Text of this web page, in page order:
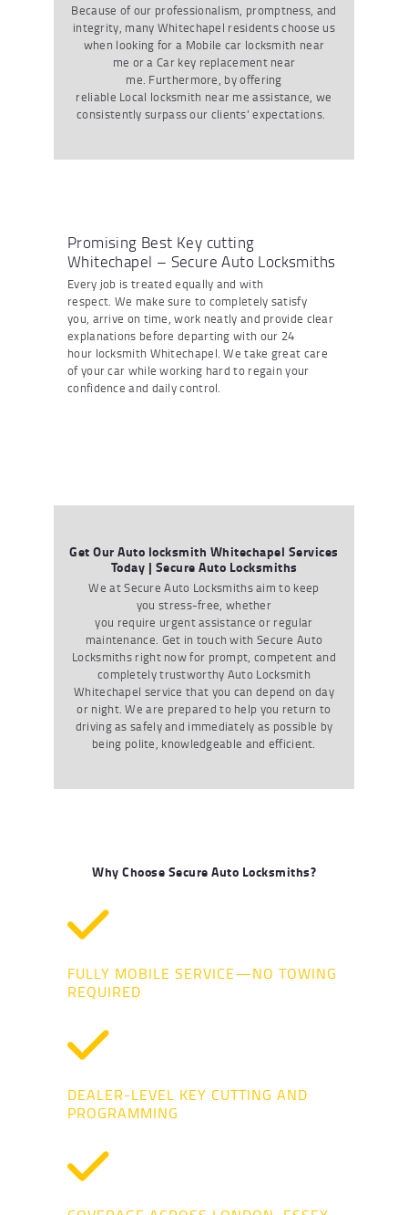
Because of our professionalism, promptness, and
integrity, many Whitechapel residents choose us
when looking for a Mobile car locksmith near
me ora Car key replacement near
me. Furthermore, by offering
reliable Local locksmith near meassistance, we
consistently surpass our clients’ expectations.
Promising Best Key cutting
Whitechapel – Secure Auto Locksmiths
Every job is treated equally and with
respect. We make sure to completely satisfy
you, arrive on time, work neatly and provide clear
explanations beforedeparting with our 24
hour locksmith Whitechapel. We take great care
of your car while working hard to regain your
confidence and daily control.
Get Our Auto locksmith Whitechapel Services
Today | Secure Auto Locksmiths
We at Secure Auto Locksmiths aim to keep
you stress-free, whether
you require urgent assistance or regular
maintenance. Get in touch with Secure Auto
Locksmiths right now for prompt, competent and
completely trustworthy Auto Locksmith
Whitechapel service that you can depend on day
or night. We are prepared to help you return to
driving as safely and immediately as possible by
being polite, knowledgeable and efficient.
Why Choose Secure Auto Locksmiths?
FULLY MOBILE SERVICE—NO TOWING
REQUIRED
DEALER-LEVEL KEY CUTTING AND
PROGRAMMING